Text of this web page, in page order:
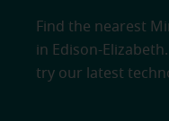
Find the nearest
in Edison-
try our latest